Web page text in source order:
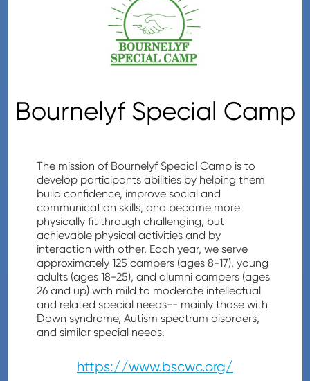
Bournelyf Special Camp
The mission of Bournelyf Special Camp is to
develop participants abilities by helping them
build confidence, improve social and
communication skills, and become more
physically fit through challenging, but
achievable physical activities and by
interaction with other. Each year, we serve
approximately 125 campers (ages 8-17), young
adults (ages 18-25), and alumni campers (ages
26 and up) with mild to moderate intellectual
and related special needs-- mainly those with
Down syndrome, Autism spectrum disorders,
and similar special needs.
https://www.bscwc.org/